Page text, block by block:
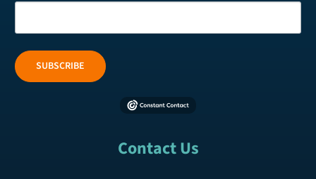
SUBSCRIBE
Contact Us